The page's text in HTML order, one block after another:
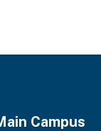
Campus